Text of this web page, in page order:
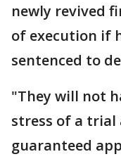
newly revived
of execution if
sentenced to
"They will not
stress of a
guaranteed